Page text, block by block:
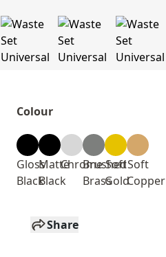
Colour
Gloss
Black
Matte
Black
ChromeBrushed
Brass
Soft
Gold
Soft
Copper
Share